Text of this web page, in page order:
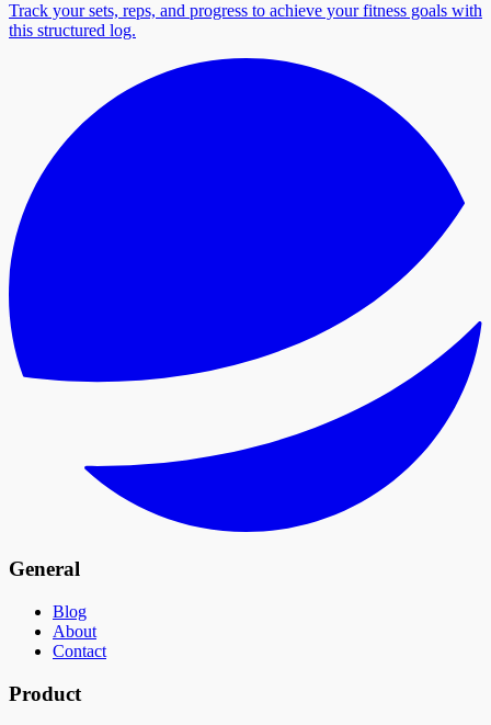
Track your sets, reps, and progress to achieve your fitness goals with
this structured log.
General
Blog
About
Contact
Product